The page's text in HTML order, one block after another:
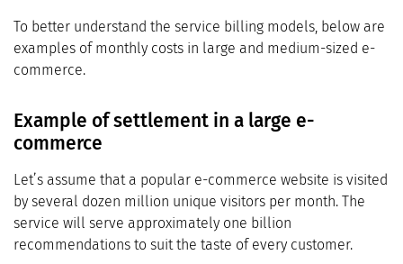
To better understand the service billing models, below are
examples of monthly costs in large and medium-sized e-
commerce.
Example of settlement in a large e-
commerce
Let’s assume that a popular e-commerce website is visited
by several dozen million unique visitors per month. The
service will serve approximately one billion
recommendations to suit the taste of every customer.